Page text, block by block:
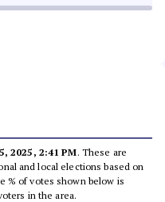
2025, 2:41 PM. These are
and local elections based on
% of votes shown below is
in the area.